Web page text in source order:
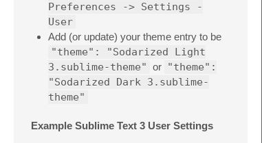
Preferences -> Settings -
User
Add (or update) your theme entry to be
"theme": "Sodarized Light
3.sublime-theme" or "theme":
"Sodarized Dark 3.sublime-
theme"
Example Sublime Text 3 User Settings